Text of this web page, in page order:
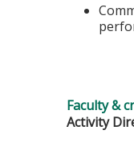
Faculty &
Activity